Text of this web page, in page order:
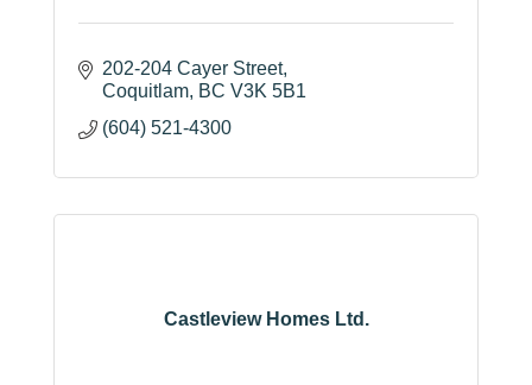
202-204 Cayer Street
Coquitlam BC V3K 5B1
(604) 521-4300
Castleview Homes Ltd.